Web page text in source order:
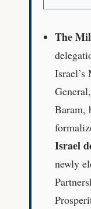
The
Baram,
Israel
newly